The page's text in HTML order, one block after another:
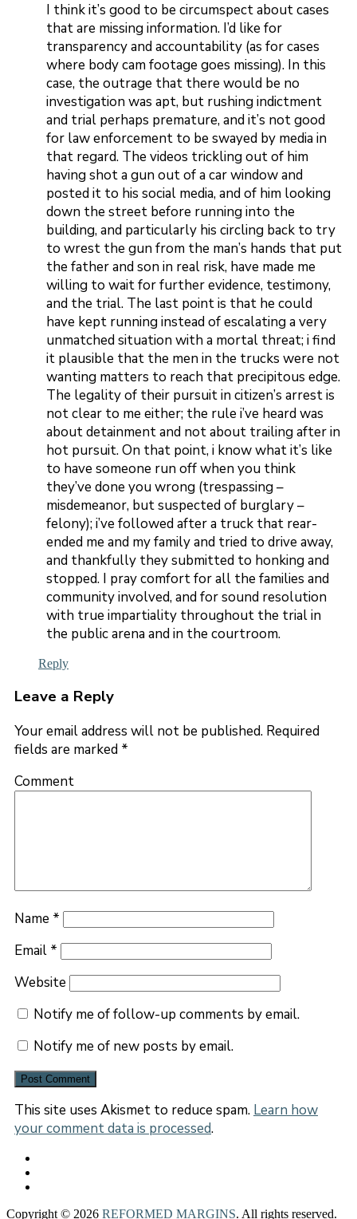
I think it’s good to be circumspect about cases
that are missing information. I’d like for
transparency and accountability (as for cases
where body cam footage goes missing). In this
case, the outrage that there would be no
investigation was apt, but rushing indictment
and trial perhaps premature, and it’s not good
for law enforcement to be swayed by media in
that regard. The videos trickling out of him
having shot a gun out of a car window and
posted it to his social media, and of him looking
down the street before running into the
building, and particularly his circling back to try
to wrest the gun from the man’s hands that put
the father and son in real risk, have made me
willing to wait for further evidence, testimony,
and the trial. The last point is that he could
have kept running instead of escalating a very
unmatched situation with a mortal threat; i find
it plausible that the men in the trucks were not
wanting matters to reach that precipitous edge.
The legality of their pursuit in citizen’s arrest is
not clear to me either; the rule i’ve heard was
about detainment and not about trailing after in
hot pursuit. On that point, i know what it’s like
to have someone run off when you think
they’ve done you wrong (trespassing –
misdemeanor, but suspected of burglary –
felony); i’ve followed after a truck that rear-
ended me and my family and tried to drive away,
and thankfully they submitted to honking and
stopped. I pray comfort for all the families and
community involved, and for sound resolution
with true impartiality throughout the trial in
the public arena and in the courtroom.
Reply
Leave a Reply
Your email address will not be published. Required
fields are marked *
Comment
Name *
Email *
Website
Notify me of follow-up comments by email.
Notify me of new posts by email.
This site uses Akismet to reduce spam. Learn how
your comment data is processed.
Copyright © 2026 REFORMED MARGINS. All rights reserved.